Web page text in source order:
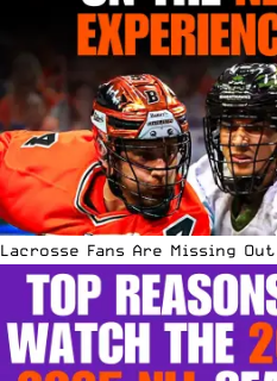
Lacrosse Fans Are Missing